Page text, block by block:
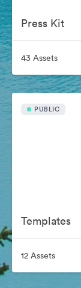
Press Kit
43 Assets
PUBLIC
Templates
12 Assets